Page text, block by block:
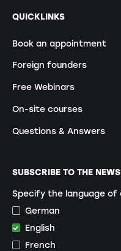
QUICKLINKS
Book an appointment
Foreign founders
Free Webinars
On-site courses
Questions & Answers
SUBSCRIBE TO THE
Specify the language of
German
English
French